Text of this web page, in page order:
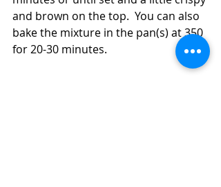
and brown on the top.  You can also
bake the mixture in the pan(s) at 350
for 20-30 minutes.